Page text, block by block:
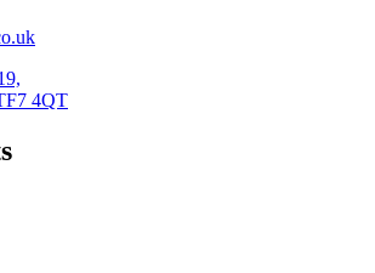
4QT